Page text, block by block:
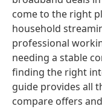
come to the right
household
professional
needing a stable
finding the right
guide provides all
compare offers